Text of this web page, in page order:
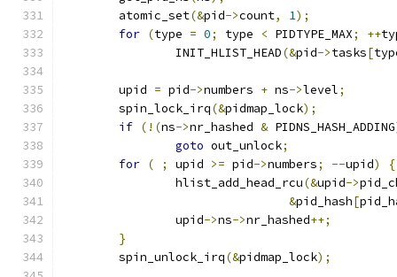
	atomic_set
(&pid->count, 1);
for (type = 0; type < PIDTYPE_MAX; ++
		INIT_HLIST_HEAD
(&pid->tasks[
	upid
= pid->numbers + ns->level;
	spin_lock_irq
(&pidmap_lock);
if (!(ns->nr_hashed & PIDNS_HASH_ADDING
goto out_unlock;
for ( ; upid >= pid->numbers; --upid)
{
		hlist_add_head_rcu
(&upid->
&pid_hash[
		upid
->ns->nr_hashed++;
}
	spin_unlock_irq
(&pidmap_lock);